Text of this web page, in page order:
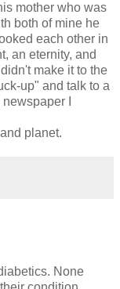
mother who was
both of mine he
each other in
an eternity, and
make it to the
up" and talk to a
I
planet.
None